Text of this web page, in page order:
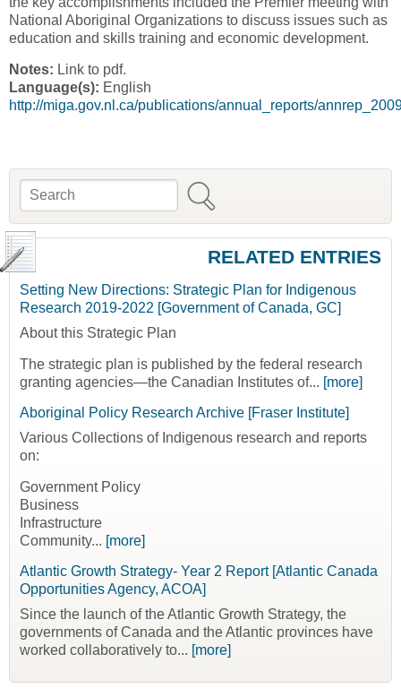
National Aboriginal Organizations to discuss issues such as
education and skills training and economic development.
Notes: Link to pdf.
Language(s): English
http://miga.gov.nl.ca/publications/annual_reports/
Search form
Search
RELATED ENTRIES
Setting New Directions: Strategic Plan for Indigenous
Research 2019-2022 [Government of Canada, GC]
About this Strategic Plan
The strategic plan is published by the federal research
granting agencies—the Canadian Institutes of... [more]
Aboriginal Policy Research Archive [Fraser Institute]
Various Collections of Indigenous research and reports
on:
Government Policy
Business
Infrastructure
Community... [more]
Atlantic Growth Strategy- Year 2 Report [Atlantic Canada
Opportunities Agency, ACOA]
Since the launch of the Atlantic Growth Strategy, the
governments of Canada and the Atlantic provinces have
worked collaboratively to... [more]